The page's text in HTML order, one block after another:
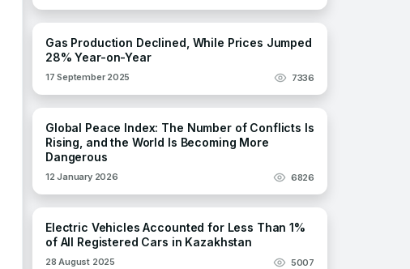
Gas Production Declined, While Prices Jumped
28% Year-on-Year
17 September 2025 7336
Global Peace Index: The Number of Conflicts Is
Rising, and the World Is Becoming More
Dangerous
12 January 2026 6826
Electric Vehicles Accounted for Less Than 1%
of All Registered Cars in Kazakhstan
28 August 2025 5007